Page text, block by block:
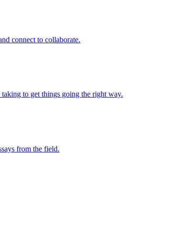
connect to collaborate.
to get things going the right way.
from the field.